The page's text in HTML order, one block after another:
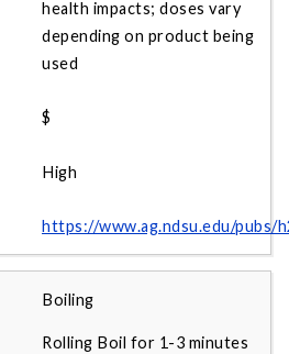
health impacts; doses vary
depending on product being
used
$
High
https://www.ag.ndsu.edu/pubs/
Boiling
Rolling Boil for 1-3 minutes